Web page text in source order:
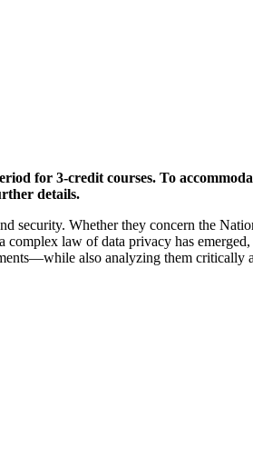
for 3-credit courses. To
details.
Whether they concern the
law of data privacy has
also analyzing them